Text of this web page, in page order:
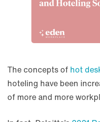
The concepts of hot
hoteling have been
of more and more